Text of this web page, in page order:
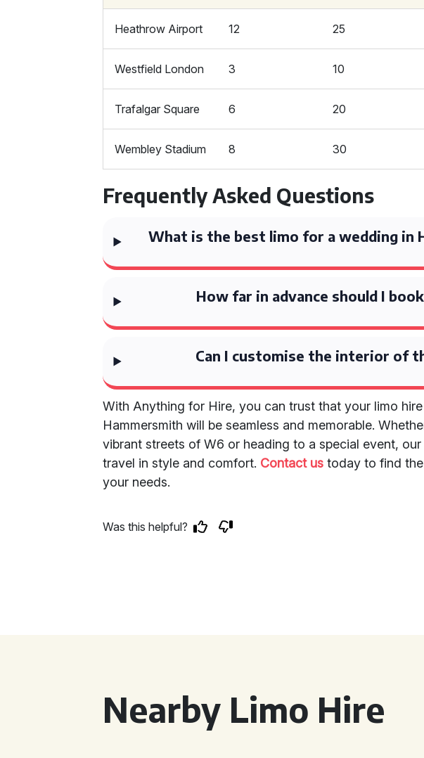
Heathrow Airport 12 25
Westfield London 3 10
Trafalgar Square 6 20
Wembley Stadium 8 30
Frequently Asked Questions
What is the best limo for a wedding in
How far in advance should I
Can I customise the interior of
With Anything for Hire, you can trust that your limo
Hammersmith will be seamless and memorable.
vibrant streets of W6 or heading to a special event,
travel in style and comfort. Contact us today to find
your needs.
Was this helpful?
Nearby Limo Hire